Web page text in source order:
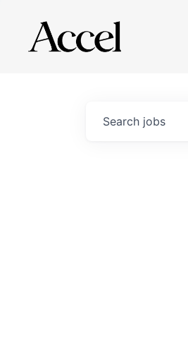
Search jobs